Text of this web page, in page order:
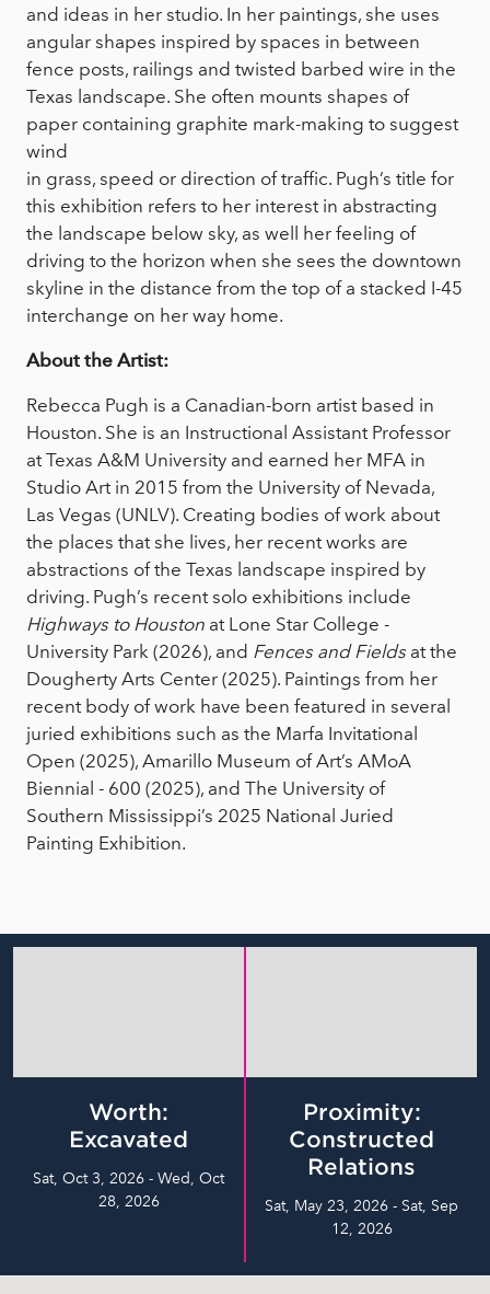
and ideas in her studio. In her paintings, she uses
angular shapes inspired by spaces in between
fence posts, railings and twisted barbed wire in the
Texas landscape. She often mounts shapes of
paper containing graphite mark-making to suggest
wind
in grass, speed or direction of traffic. Pugh’s title for
this exhibition refers to her interest in abstracting
the landscape below sky, as well her feeling of
driving to the horizon when she sees the downtown
skyline in the distance from the top of a stacked I-45
interchange on her way home.
About the Artist:
Rebecca Pugh is a Canadian-born artist based in
Houston. She is an Instructional Assistant Professor
at Texas A&M University and earned her MFA in
Studio Art in 2015 from the University of Nevada,
Las Vegas (UNLV). Creating bodies of work about
the places that she lives, her recent works are
abstractions of the Texas landscape inspired by
driving. Pugh’s recent solo exhibitions include
Highways to Houston at Lone Star College -
University Park (2026), and Fences and Fields at the
Dougherty Arts Center (2025). Paintings from her
recent body of work have been featured in several
juried exhibitions such as the Marfa Invitational
Open (2025), Amarillo Museum of Art’s AMoA
Biennial - 600 (2025), and The University of
Southern Mississippi’s 2025 National Juried
Painting Exhibition.
Worth:
Excavated
Sat, Oct 3, 2026 - Wed, Oct
28, 2026
Proximity:
Constructed
Relations
Sat, May 23, 2026 - Sat, Sep
12, 2026